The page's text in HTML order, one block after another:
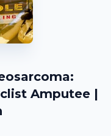
Amputee |